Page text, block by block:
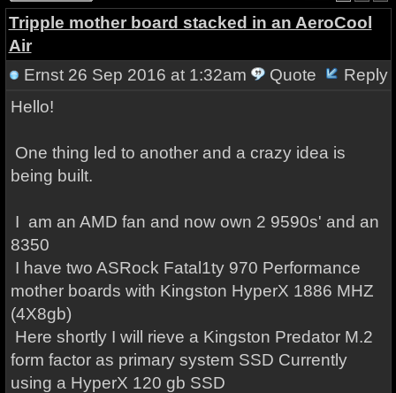
Tripple mother board stacked in an AeroCool
Air
Ernst26 Sep 2016 at 1:32am Quote
Reply
Hello!
One thing led to another and a crazy idea is
being built.
I am an AMD fan and now own 2 9590s' and an
8350
I have two ASRock Fatal1ty 970 Performance
mother boards with Kingston HyperX 1886 MHZ
(4X8gb)
Here shortly I will rieve a Kingston Predator M.2
form factor as primary system SSD Currently
using a HyperX 120 gb SSD